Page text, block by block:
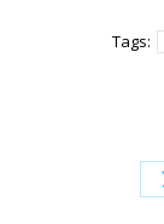
Tags: